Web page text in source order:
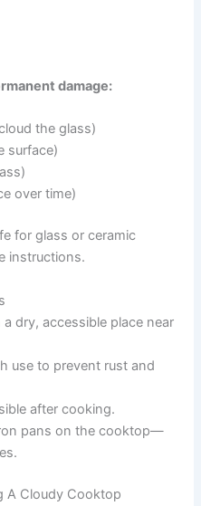
damage:
the glass)
surface)
over time)
for glass or ceramic
instructions.
dry, accessible place near
use to prevent rust and
after cooking.
pans on the cooktop—
A Cloudy Cooktop